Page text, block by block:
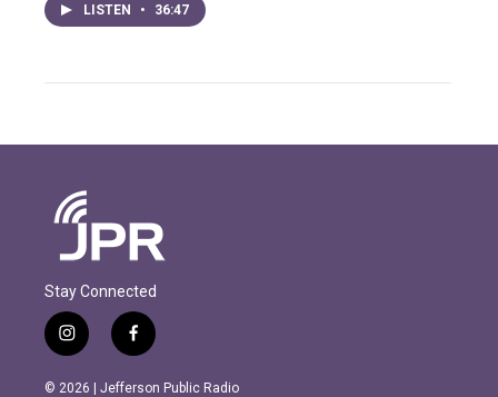
LISTEN • 36:47
Stay Connected
i
n
s
f
a
c
© 2026 | Jefferson Public Radio